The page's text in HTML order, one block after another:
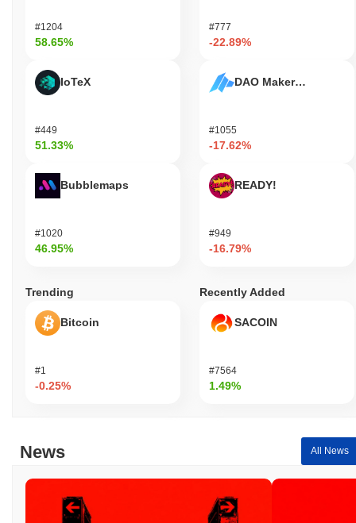
#1204
58.65%
IoTeX
#449
51.33%
Bubblemaps
#1020
46.95%
#777
-22.89%
DAO Maker Token
#1055
-17.62%
READY!
#949
-16.79%
Trending
Bitcoin
#1
-0.25%
Recently Added
SACOIN
#7564
1.49%
News All News